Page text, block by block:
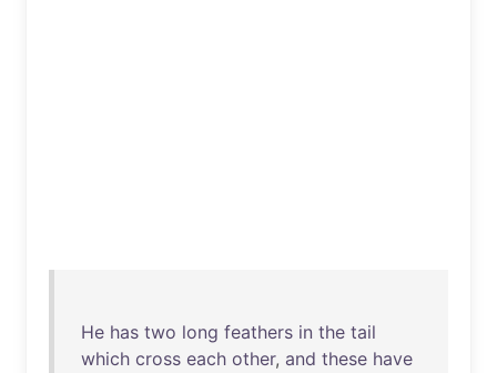
He has two long feathers in the tail
which cross each other, and these have